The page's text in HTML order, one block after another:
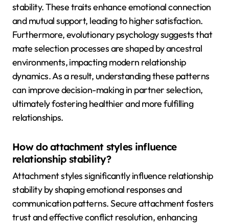
stability. These traits enhance emotional connection
and mutual support, leading to higher satisfaction.
Furthermore, evolutionary psychology suggests that
mate selection processes are shaped by ancestral
environments, impacting modern relationship
dynamics. As a result, understanding these patterns
can improve decision-making in partner selection,
ultimately fostering healthier and more fulfilling
relationships.
How do attachment styles influence
relationship stability?
Attachment styles significantly influence relationship
stability by shaping emotional responses and
communication patterns. Secure attachment fosters
trust and effective conflict resolution, enhancing